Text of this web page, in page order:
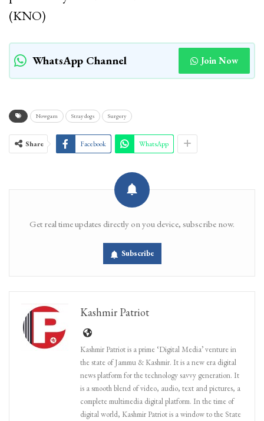
(KNO)
WhatsApp Channel Join Now
Nowgam Stray dogs Surgery
Share Facebook WhatsApp
Get real time updates directly on you device, subscribe now.
Subscribe
Kashmir Patriot
Kashmir Patriot is a prime ‘Digital Media’ venture in
the state of Jammu & Kashmir. It is a new era digital
news platform for the technology savvy generation. It
is a smooth blend of video, audio, text and pictures, a
complete multimedia digital platform. In the time of
digital world, Kashmir Patriot is a window to the State